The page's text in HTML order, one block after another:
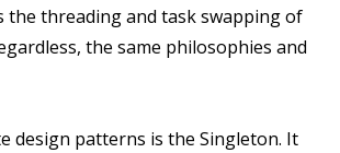
the threading and task swapping of
the same philosophies and
design patterns is the Singleton. It